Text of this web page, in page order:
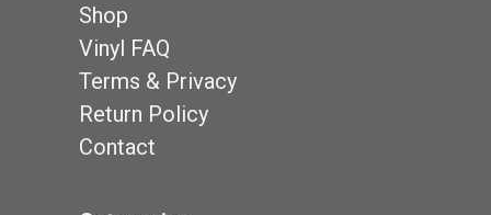
Shop
Vinyl FAQ
Terms & Privacy
Return Policy
Contact